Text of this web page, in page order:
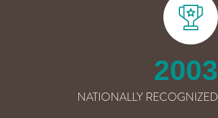
2003
NATIONALLY RECOGNIZED